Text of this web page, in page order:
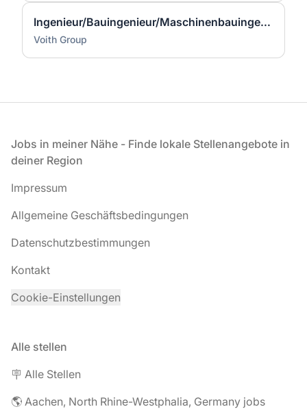
Ingenieur/Bauingenieur/Maschinenbauingenieur (m|w|d) für Stahlwasserbau
Voith Group
Fußzeile
Jobs in meiner Nähe - Finde lokale Stellenangebote in
deiner Region
Impressum
Allgemeine Geschäftsbedingungen
Datenschutzbestimmungen
Kontakt
Cookie-Einstellungen
Alle stellen
🪧 Alle Stellen
🌎 Aachen, North Rhine-Westphalia, Germany jobs